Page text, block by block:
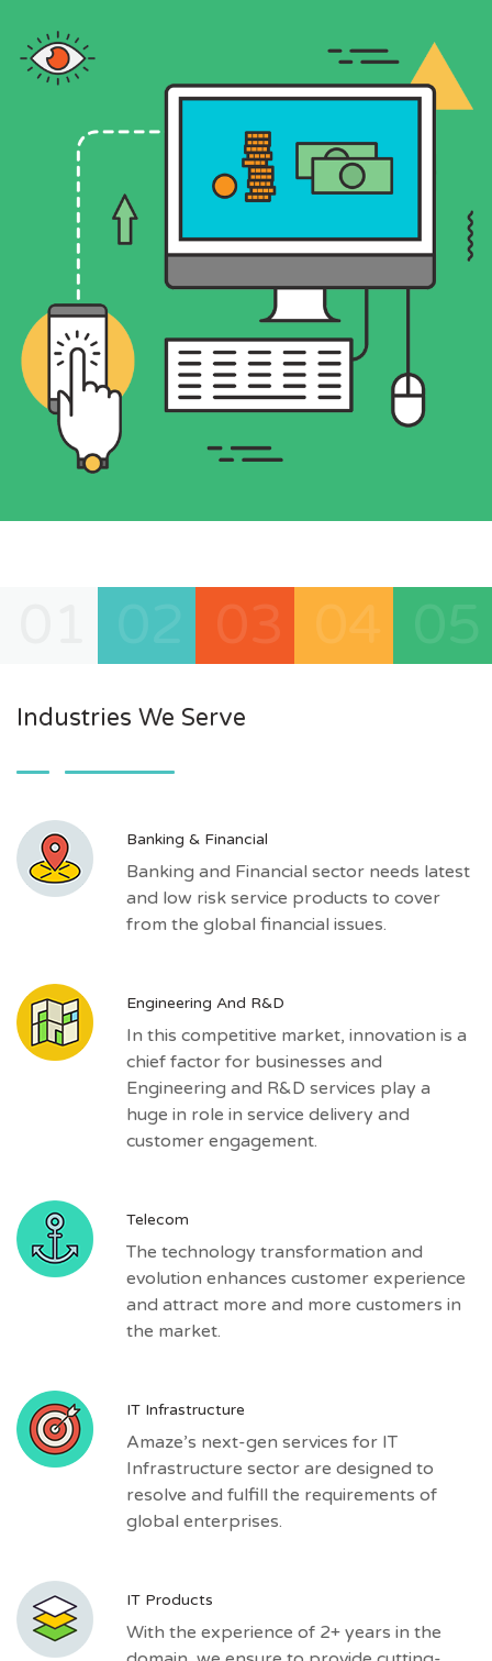
Industries We Serve
Banking & Financial
Banking and Financial sector needs latest
and low risk service products to cover
from the global financial issues.
Engineering And R&D
In this competitive market, innovation is a
chief factor for businesses and
Engineering and R&D services play a
huge in role in service delivery and
customer engagement.
Telecom
The technology transformation and
evolution enhances customer experience
and attract more and more customers in
the market.
IT Infrastructure
Amaze’s next-gen services for IT
Infrastructure sector are designed to
resolve and fulfill the requirements of
global enterprises.
IT Products
With the experience of 2+ years in the